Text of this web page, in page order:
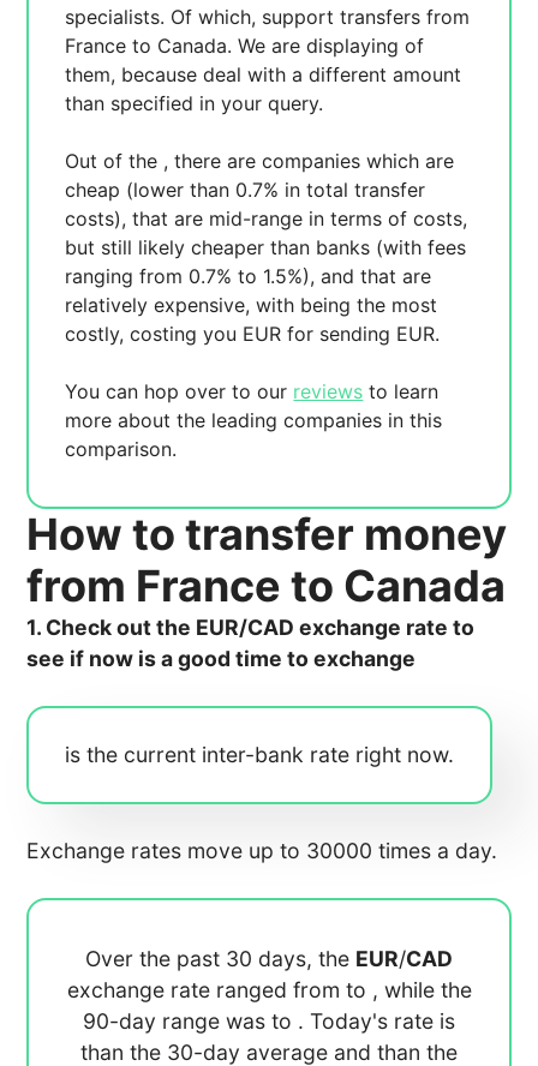
specialists. Of which, support transfers from
France to Canada. We are displayingof
them, becausedeal with a different amount
than specified in your query.
Out of the , there arecompanies which are
cheap (lower than 0.7% in total transfer
costs),that are mid-range in terms of costs,
but still likely cheaper than banks (with fees
ranging from 0.7% to 1.5%), andthat are
relatively expensive, with being the most
costly, costing you EUR for sending EUR.
You can hop over to our reviews to learn
more about the leading companies in this
comparison.
How to transfer money
from France to Canada
1. Check out the EUR/CAD exchange rate to
see if now is a good time to exchange
is the current inter-bank rate right now.
Exchange rates move up to 30000 times a day.
Over the past 30 days, the EUR/CAD
exchange rate ranged from to , while the
90-day range was to . Today's rate is
than the 30-day average and than the